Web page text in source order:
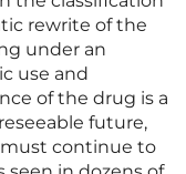
rewrite of the
under an
use and
of the drug is a
future,
must continue to